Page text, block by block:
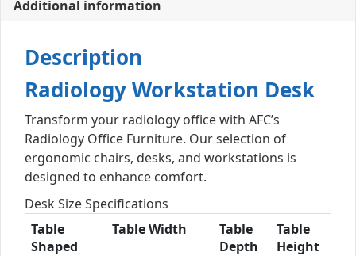
Additional information
Description
Radiology Workstation Desk
Transform your radiology office with AFC’s
Radiology Office Furniture. Our selection of
ergonomic chairs, desks, and workstations is
designed to enhance comfort.
Desk Size Specifications
Table
Shaped
Table Width
Table
Depth
Table
Height